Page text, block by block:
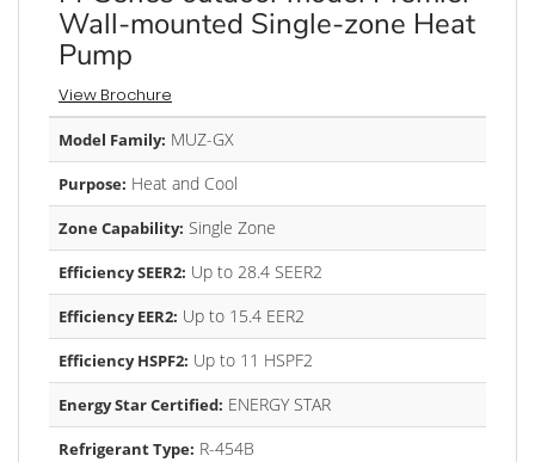
Wall-mounted Single-zone Heat
Pump
View Brochure
Model Family: MUZ-GX
Purpose: Heat and Cool
Zone Capability: Single Zone
Efficiency SEER2: Up to 28.4 SEER2
Efficiency EER2: Up to 15.4 EER2
Efficiency HSPF2: Up to 11 HSPF2
Energy Star Certified: ENERGY STAR
Refrigerant Type: R-454B